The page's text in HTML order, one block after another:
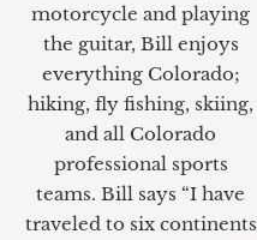
motorcycle and playing
the guitar, Bill enjoys
everything Colorado;
hiking, fly fishing, skiing,
and all Colorado
professional sports
teams. Bill says “I have
traveled to six continents